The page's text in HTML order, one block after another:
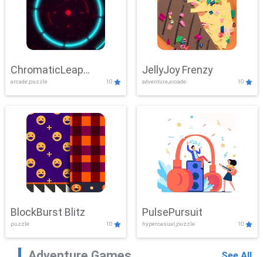
ChromaticLeap
Showdown
arcade,puzzle 10
JellyJoy Frenzy
adventure,arcade 10
BlockBurst Blitz
puzzle 10
PulsePursuit
hypercasual,puzzle 10